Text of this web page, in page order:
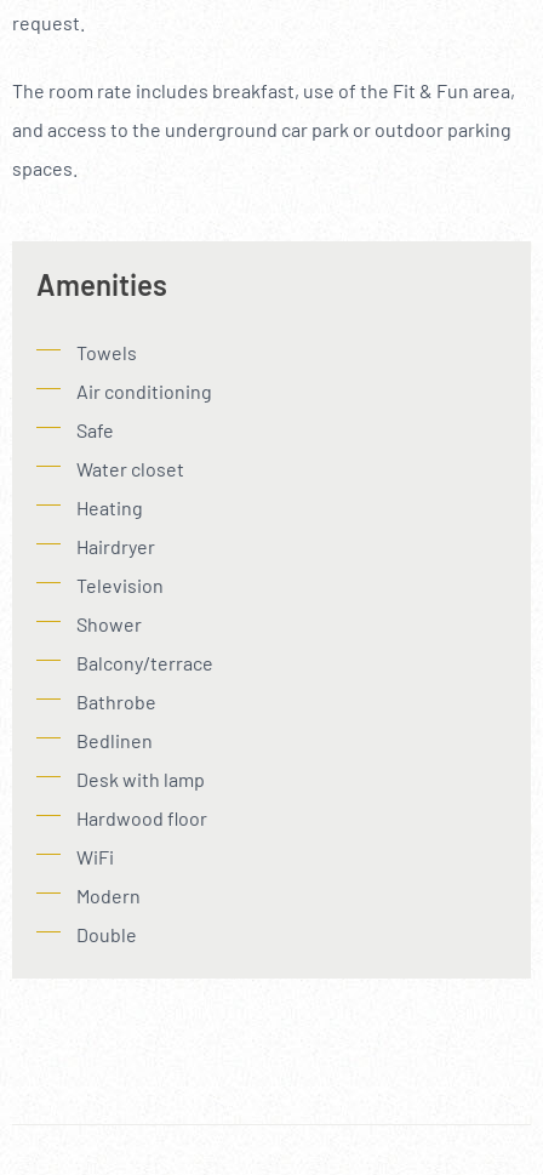
request.
The room rate includes breakfast, use of the Fit & Fun area,
and access to the underground car park or outdoor parking
spaces.
Amenities
Towels
Air conditioning
Safe
Water closet
Heating
Hairdryer
Television
Shower
Balcony/terrace
Bathrobe
Bedlinen
Desk with lamp
Hardwood floor
WiFi
Modern
Double